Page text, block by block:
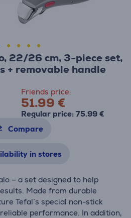
22/26 cm, 3-piece set,
+ removable handle
Friends price:
51.99 €
Regular price: 75.99 €
Compare
in stores
– a set designed to help
Made from durable
Tefal’s special non-stick
performance. In addition,